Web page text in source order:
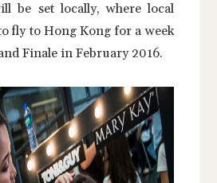
be set locally, where local
fly to Hong Kong for a week
Finale in February 2016.